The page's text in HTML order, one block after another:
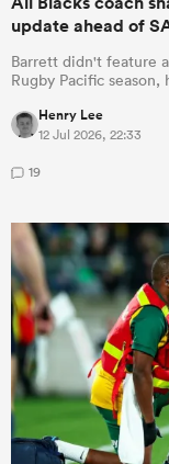
update ahead of
Barrett didn't feature
Rugby Pacific
Henry Lee
12 Jul 2026, 22:33
19